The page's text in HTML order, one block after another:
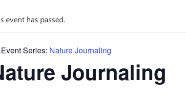
event has passed.
Event Series: Nature Journaling
Journaling